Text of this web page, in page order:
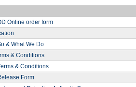
Online order form
& What We Do
& Conditions
& Conditions
Form